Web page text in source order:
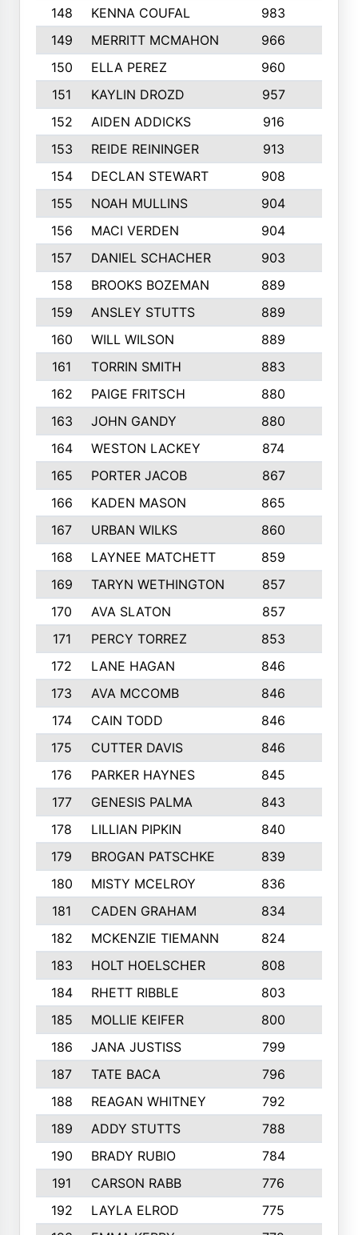
148
KENNA COUFAL 983
149
MERRITT MCMAHON 966
150
ELLA PEREZ 960
151
KAYLIN DROZD 957
152
AIDEN ADDICKS 916
153
REIDE REININGER 913
154
DECLAN STEWART 908
155
NOAH MULLINS 904
156
MACI VERDEN 904
157
DANIEL SCHACHER 903
158
BROOKS BOZEMAN 889
159
ANSLEY STUTTS 889
160
WILL WILSON 889
161
TORRIN SMITH 883
162
PAIGE FRITSCH 880
163
JOHN GANDY 880
164
WESTON LACKEY 874
165
PORTER JACOB 867
166
KADEN MASON 865
167
URBAN WILKS 860
168
LAYNEE MATCHETT 859
169
TARYN WETHINGTON 857
170
AVA SLATON 857
171
PERCY TORREZ 853
172
LANE HAGAN 846
173
AVA MCCOMB 846
174
CAIN TODD 846
175
CUTTER DAVIS 846
176
PARKER HAYNES 845
177
GENESIS PALMA 843
178
LILLIAN PIPKIN 840
179
BROGAN PATSCHKE 839
180
MISTY MCELROY 836
181
CADEN GRAHAM 834
182
MCKENZIE TIEMANN 824
183
HOLT HOELSCHER 808
184
RHETT RIBBLE 803
185
MOLLIE KEIFER 800
186
JANA JUSTISS 799
187
TATE BACA 796
188
REAGAN WHITNEY 792
189
ADDY STUTTS 788
190
BRADY RUBIO 784
191
CARSON RABB 776
192
LAYLA ELROD 775